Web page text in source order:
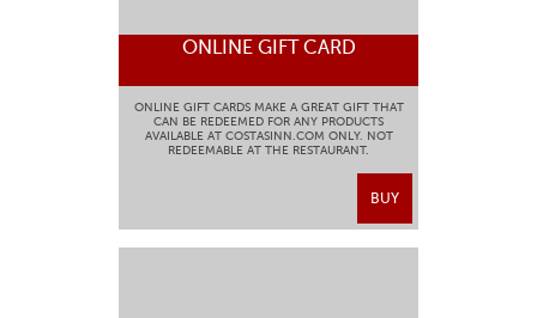
ONLINE GIFT CARD
ONLINE GIFT CARDS MAKE A GREAT GIFT THAT
CAN BE REDEEMED FOR ANY PRODUCTS
AVAILABLE AT COSTASINN.COM ONLY. NOT
REDEEMABLE AT THE RESTAURANT.
BUY